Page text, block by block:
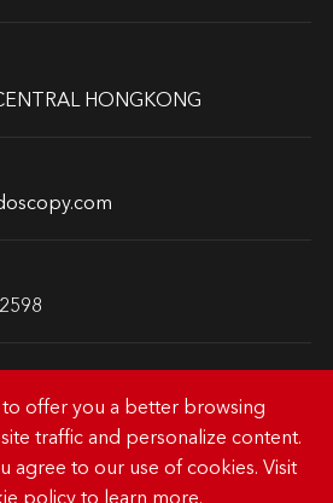
HONGKONG
TRADING CO., LIMITED.All
to offer you a better browsing
traffic and personalize content.
agree to our use of cookies. Visit